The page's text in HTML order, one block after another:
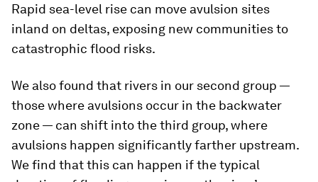
Rapid sea-level rise can move avulsion sites
inland on deltas, exposing new communities to
catastrophic flood risks.
We also found that rivers in our second group —
those where avulsions occur in the backwater
zone — can shift into the third group, where
avulsions happen significantly farther upstream.
We find that this can happen if the typical